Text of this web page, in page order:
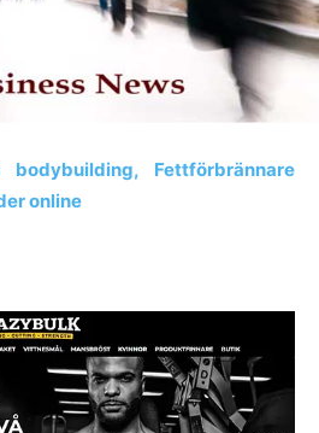
Fettförbrännare
online